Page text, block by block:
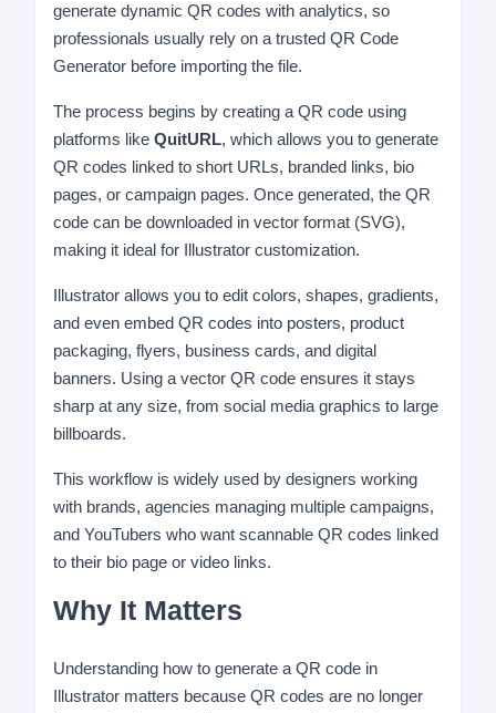
generate dynamic QR codes with analytics, so
professionals usually rely on a trusted QR Code
Generator before importing the file.
The process begins by creating a QR code using
platforms like QuitURL, which allows you to generate
QR codes linked to short URLs, branded links, bio
pages, or campaign pages. Once generated, the QR
code can be downloaded in vector format (SVG),
making it ideal for Illustrator customization.
Illustrator allows you to edit colors, shapes, gradients,
and even embed QR codes into posters, product
packaging, flyers, business cards, and digital
banners. Using a vector QR code ensures it stays
sharp at any size, from social media graphics to large
billboards.
This workflow is widely used by designers working
with brands, agencies managing multiple campaigns,
and YouTubers who want scannable QR codes linked
to their bio page or video links.
Why It Matters
Understanding how to generate a QR code in
Illustrator matters because QR codes are no longer